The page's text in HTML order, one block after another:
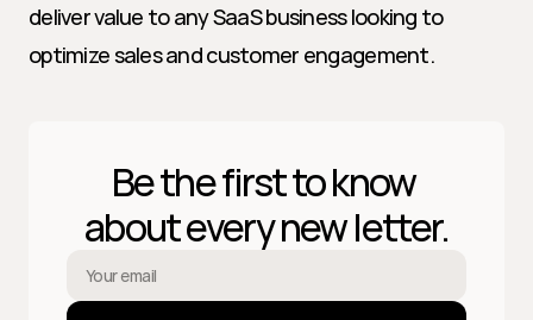
deliver value to any SaaS business looking to
optimize sales and customer engagement.
Be the first to know
about every new letter.